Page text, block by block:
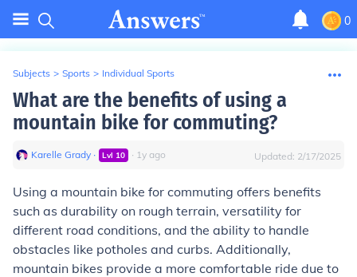
0
Subjects > Sports > Individual Sports
What are the benefits of using a
mountain bike for commuting?
Karelle Grady ∙ Lvl 10 ∙ 1y ago Updated: 2/17/2025
Using a mountain bike for commuting offers benefits
such as durability on rough terrain, versatility for
different road conditions, and the ability to handle
obstacles like potholes and curbs. Additionally,
mountain bikes provide a more comfortable ride due to